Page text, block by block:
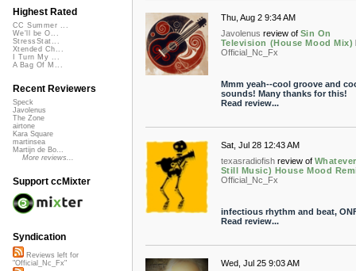
Thu, Aug 2 9:34 AM
Javolenus review of Sin On
Television (House Mood Mix)
Official_Nc_Fx
Mmm yeah--cool groove and
sounds! Many thanks for this!
Read review...
Sat, Jul 28 12:43 AM
texasradiofish review of
Still Music) House Mood
Official_Nc_Fx
infectious rhythm and beat,
Read review...
Wed, Jul 25 9:03 AM
Highest Rated
CC Summer ...
We'll be O...
StressStat...
Xtended Ch...
I Turn My ...
A Bag Of M...
Recent Reviewers
Speck
Javolenus
The Zone
airtone
Kara Square
martinsea
Martijn de Bo...
More reviews...
Support ccMixter
Syndication
Reviews left for
"Official_Nc_Fx"